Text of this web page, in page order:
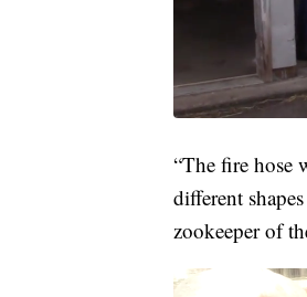
“The fire hose
different
zookeeper of